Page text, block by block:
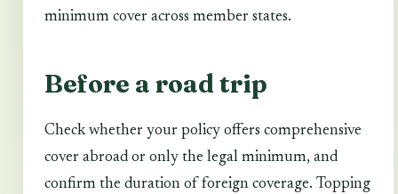
minimum cover across member states.
Before a road trip
Check whether your policy offers comprehensive
cover abroad or only the legal minimum, and
confirm the duration of foreign coverage. Topping